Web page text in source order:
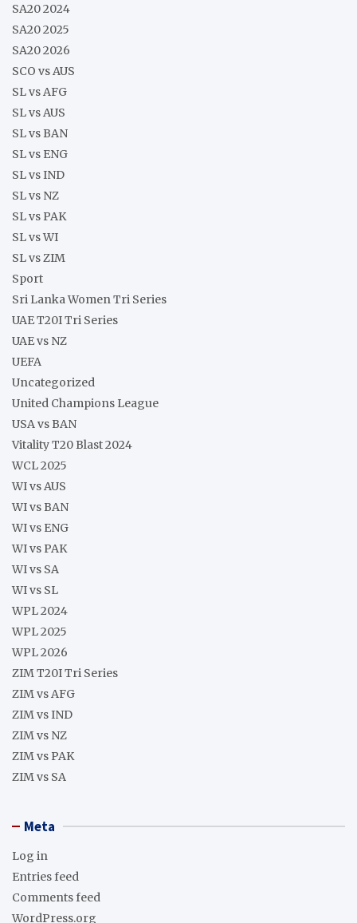
SA20 2024
SA20 2025
SA20 2026
SCO vs AUS
SL vs AFG
SL vs AUS
SL vs BAN
SL vs ENG
SL vs IND
SL vs NZ
SL vs PAK
SL vs WI
SL vs ZIM
Sport
Sri Lanka Women Tri Series
UAE T20I Tri Series
UAE vs NZ
UEFA
Uncategorized
United Champions League
USA vs BAN
Vitality T20 Blast 2024
WCL 2025
WI vs AUS
WI vs BAN
WI vs ENG
WI vs PAK
WI vs SA
WI vs SL
WPL 2024
WPL 2025
WPL 2026
ZIM T20I Tri Series
ZIM vs AFG
ZIM vs IND
ZIM vs NZ
ZIM vs PAK
ZIM vs SA
Meta
Log in
Entries feed
Comments feed
WordPress.org